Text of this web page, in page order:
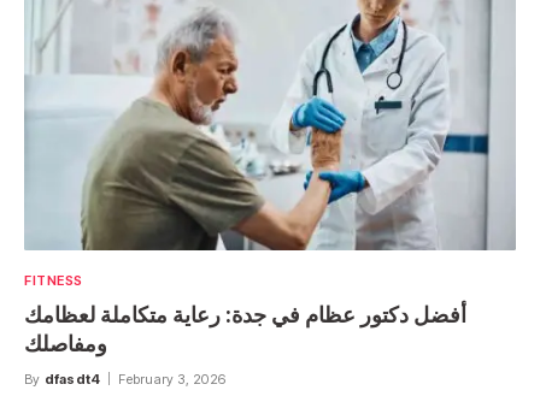
FITNESS
أفضل دكتور عظام في جدة: رعاية متكاملة لعظامك
ومفاصلك
By dfasdt4 February 3, 2026